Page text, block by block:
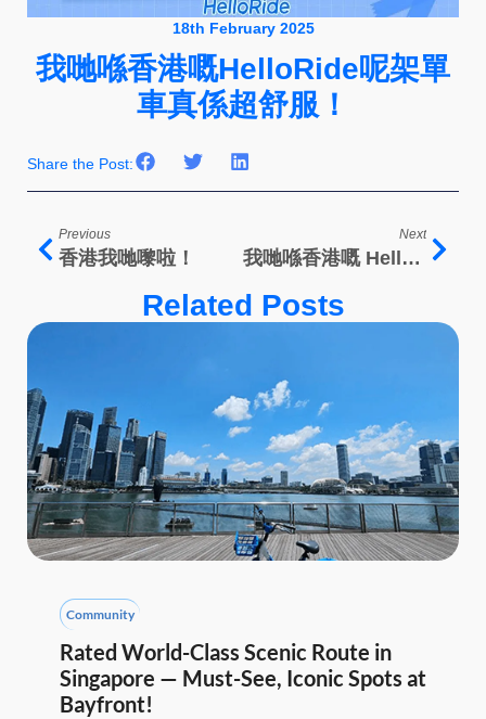
18th February 2025
我哋喺香港嘅HelloRide呢架單
車真係超舒服！
Share the Post:
Previous
香港我哋嚟啦！
Next
我哋喺香港嘅 HelloRide係充满科技嘅车！
Related Posts
Community
Rated World-Class Scenic Route in
Singapore — Must-See, Iconic Spots at
Bayfront!